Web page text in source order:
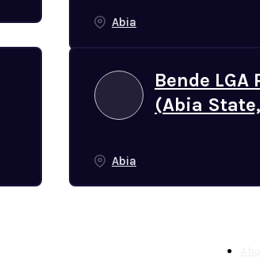
Abia
Bende LGA
(Abia
Abia